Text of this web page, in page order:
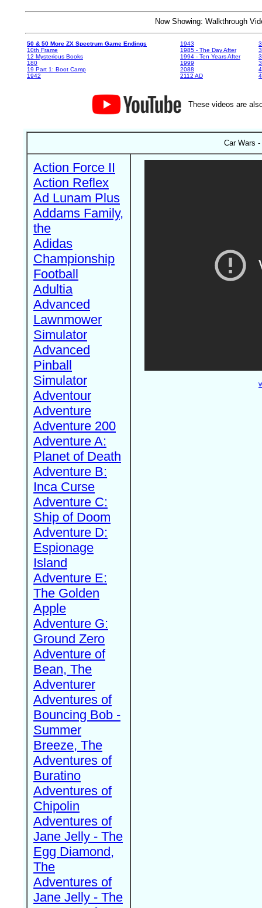
Now Showing: Walkthrough
50 & 50 More ZX Spectrum Game Endings
10th Frame
12 Mysterious Books
180
19 Part 1: Boot Camp
1942
1943
1985 - The Day After
1994 - Ten Years After
1999
2088
2112 AD
These videos are
Car Wars
Action Force II
Action Reflex
Ad Lunam Plus
Addams Family,
the
Adidas
Championship
Football
Adultia
Advanced
Lawnmower
Simulator
Advanced
Pinball
Simulator
Adventour
Adventure
Adventure 200
Adventure A:
Planet of Death
Adventure B:
Inca Curse
Adventure C:
Ship of Doom
Adventure D:
Espionage
Island
Adventure E:
The Golden
Apple
Adventure G:
Ground Zero
Adventure of
Bean, The
Adventurer
Adventures of
Bouncing Bob -
Summer
Breeze, The
Adventures of
Buratino
Adventures of
Chipolin
Adventures of
Jane Jelly - The
Egg Diamond,
The
Adventures of
Jane Jelly - The